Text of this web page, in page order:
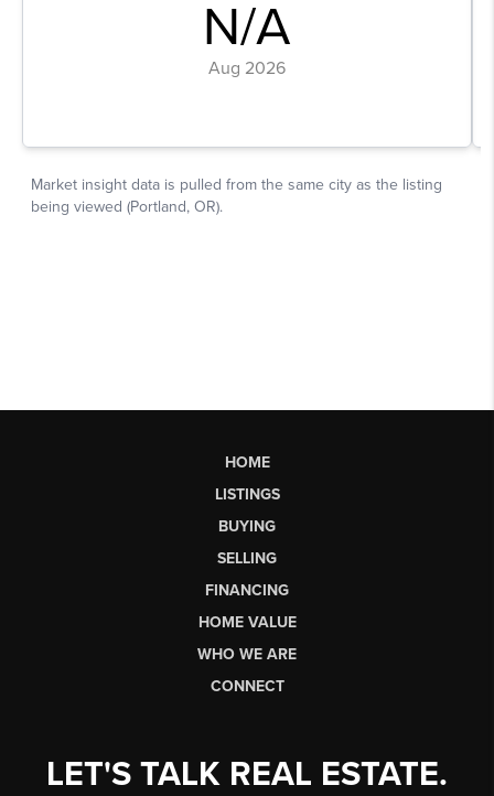
HOME
LISTINGS
BUYING
SELLING
FINANCING
HOME VALUE
WHO WE ARE
CONNECT
LET'S TALK REAL ESTATE.